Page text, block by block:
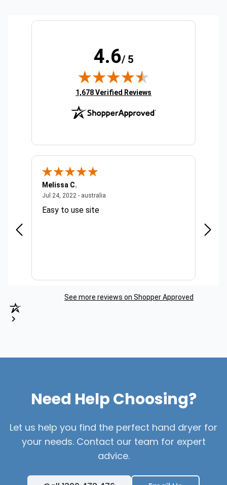
4.6/ 5
(opens in new tab)
1,678 Verified Reviews
Melissa C.
Jul 24, 2022 - australia
Easy to use site
See more reviews on Shopper Approved
Need Help Choosing?
Let us help you find the perfect hand dryer for
your needs. Contact our team for expert
advice.